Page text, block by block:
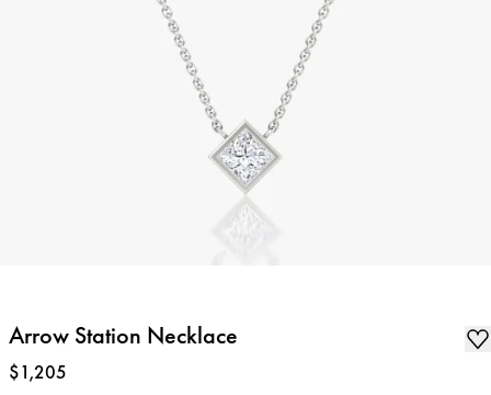
Arrow Station Necklace
Price:
$1,205